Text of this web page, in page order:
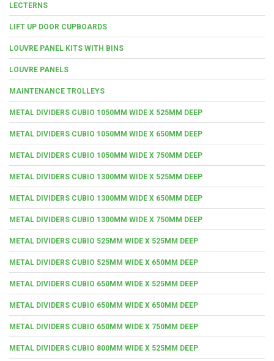
LECTERNS
LIFT UP DOOR CUPBOARDS
LOUVRE PANEL KITS WITH BINS
LOUVRE PANELS
MAINTENANCE TROLLEYS
METAL DIVIDERS CUBIO 1050MM WIDE X 525MM DEEP
METAL DIVIDERS CUBIO 1050MM WIDE X 650MM DEEP
METAL DIVIDERS CUBIO 1050MM WIDE X 750MM DEEP
METAL DIVIDERS CUBIO 1300MM WIDE X 525MM DEEP
METAL DIVIDERS CUBIO 1300MM WIDE X 650MM DEEP
METAL DIVIDERS CUBIO 1300MM WIDE X 750MM DEEP
METAL DIVIDERS CUBIO 525MM WIDE X 525MM DEEP
METAL DIVIDERS CUBIO 525MM WIDE X 650MM DEEP
METAL DIVIDERS CUBIO 650MM WIDE X 525MM DEEP
METAL DIVIDERS CUBIO 650MM WIDE X 650MM DEEP
METAL DIVIDERS CUBIO 650MM WIDE X 750MM DEEP
METAL DIVIDERS CUBIO 800MM WIDE X 525MM DEEP